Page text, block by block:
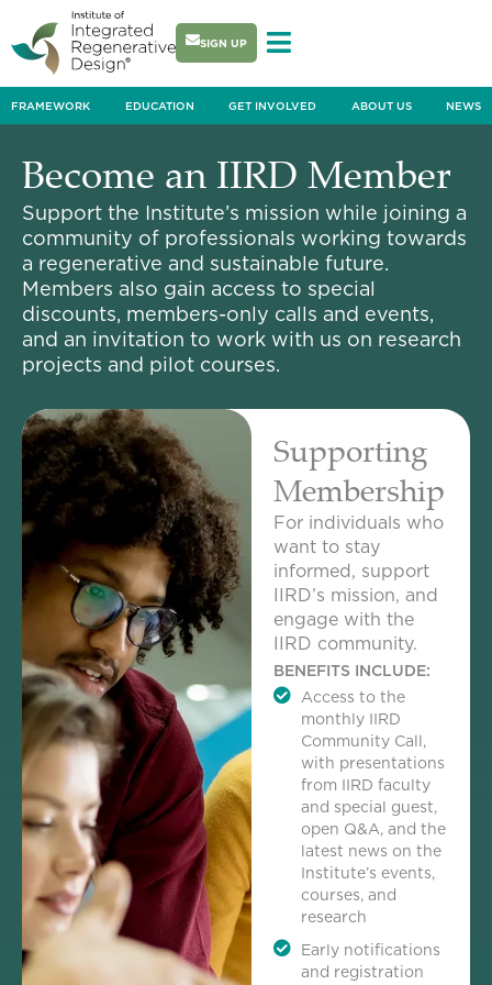
to
content
SIGN UP
FRAMEWORK EDUCATION GET INVOLVED ABOUT US NEWS
Become an IIRD Member
Support the Institute’s mission while joining a
community of professionals working towards
a regenerative and sustainable future.
Members also gain access to special
discounts, members-only calls and events,
and an invitation to work with us on research
projects and pilot courses.
Supporting
Membership
For individuals who
want to stay
informed, support
IIRD’s mission, and
engage with the
IIRD community.
BENEFITS INCLUDE:
Access to the
monthly IIRD
Community Call,
with presentations
from IIRD faculty
and special guest,
open Q&A, and the
latest news on the
Institute’s events,
courses, and
research
Early notifications
and registration